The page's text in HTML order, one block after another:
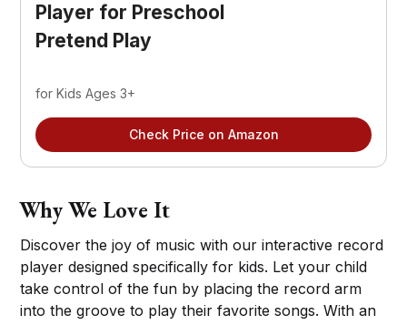
Player for Preschool
Pretend Play
for Kids Ages 3+
Check Price on Amazon
Why We Love It
Discover the joy of music with our interactive record
player designed specifically for kids. Let your child
take control of the fun by placing the record arm
into the groove to play their favorite songs. With an